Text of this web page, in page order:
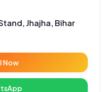
Jhajha, Bihar
Now